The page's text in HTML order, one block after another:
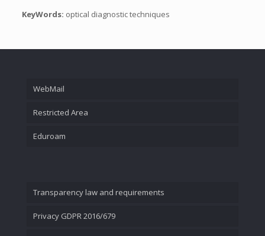
KeyWords: optical diagnostic techniques
WebMail
Restricted Area
Eduroam
Transparency law and requirements
Privacy GDPR 2016/679